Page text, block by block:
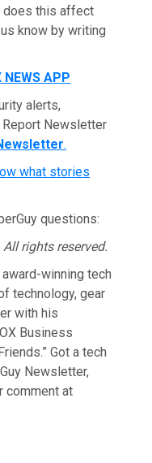
does this affect
know by writing
NEWS APP
alerts,
Newsletter
.
what stories
questions:
rights reserved.
award-winning tech
technology, gear
with his
Business
Got a tech
Newsletter,
comment at